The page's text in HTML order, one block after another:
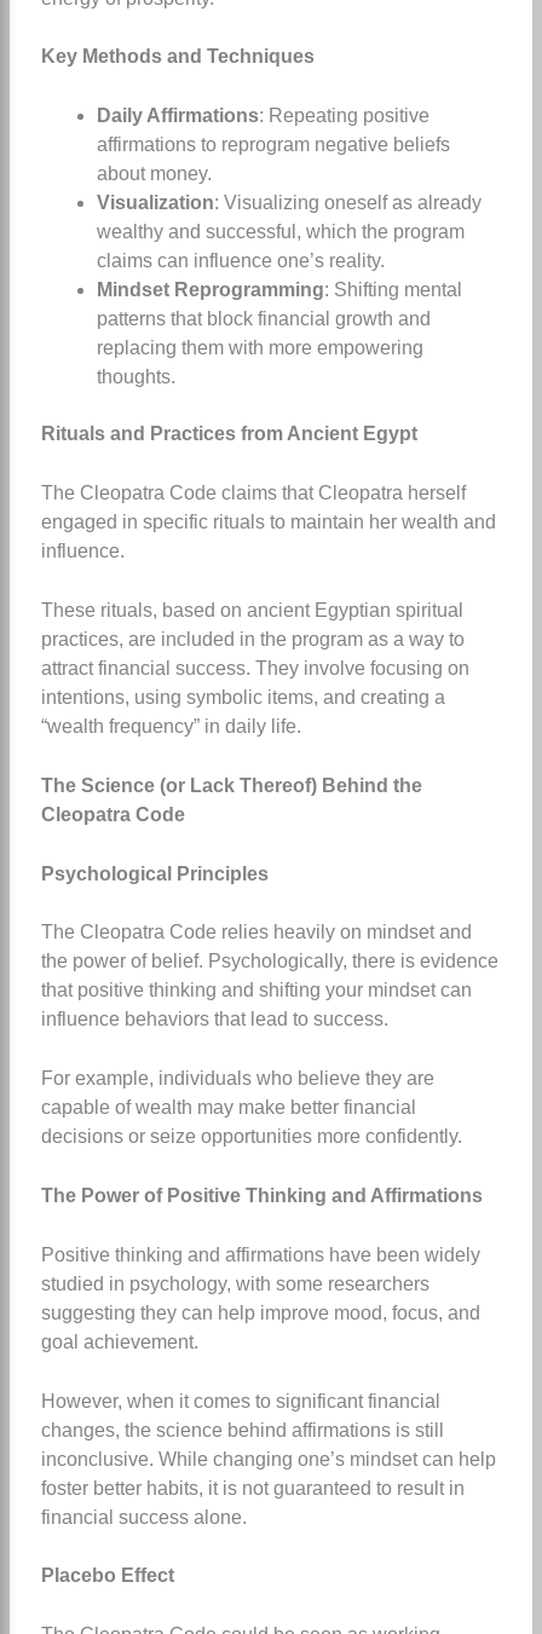
Key Methods and Techniques
Daily Affirmations: Repeating positive
affirmations to reprogram negative beliefs
about money.
Visualization: Visualizing oneself as already
wealthy and successful, which the program
claims can influence one’s reality.
Mindset Reprogramming: Shifting mental
patterns that block financial growth and
replacing them with more empowering
thoughts.
Rituals and Practices from Ancient Egypt
The Cleopatra Code claims that Cleopatra herself
engaged in specific rituals to maintain her wealth and
influence.
These rituals, based on ancient Egyptian spiritual
practices, are included in the program as a way to
attract financial success. They involve focusing on
intentions, using symbolic items, and creating a
“wealth frequency” in daily life.
The Science (or Lack Thereof) Behind the
Cleopatra Code
Psychological Principles
The Cleopatra Code relies heavily on mindset and
the power of belief. Psychologically, there is evidence
that positive thinking and shifting your mindset can
influence behaviors that lead to success.
For example, individuals who believe they are
capable of wealth may make better financial
decisions or seize opportunities more confidently.
The Power of Positive Thinking and Affirmations
Positive thinking and affirmations have been widely
studied in psychology, with some researchers
suggesting they can help improve mood, focus, and
goal achievement.
However, when it comes to significant financial
changes, the science behind affirmations is still
inconclusive. While changing one’s mindset can help
foster better habits, it is not guaranteed to result in
financial success alone.
Placebo Effect